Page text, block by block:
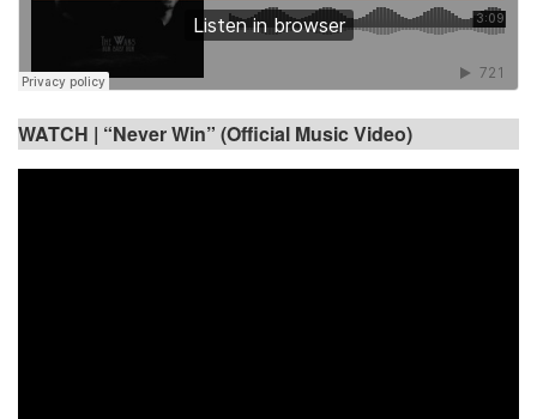
WATCH | “Never Win” (Official Music Video)